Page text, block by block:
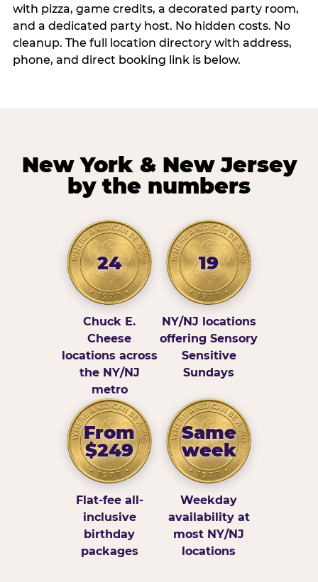
with pizza, game credits, a decorated party room,
and a dedicated party host. No hidden costs. No
cleanup. The full location directory with address,
phone, and direct booking link is below.
New York & New Jersey
by the numbers
24
Chuck E.
Cheese
locations across
the NY/NJ
metro
19
NY/NJ locations
offering Sensory
Sensitive
Sundays
From
$249
Flat-fee all-
inclusive
birthday
packages
Same
week
Weekday
availability at
most NY/NJ
locations